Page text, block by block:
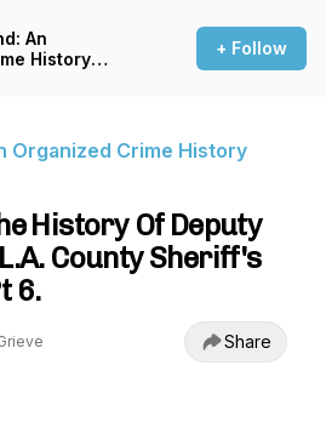
An
History
+ Follow
Organized Crime History
History Of Deputy
County Sheriff's
6.
Share